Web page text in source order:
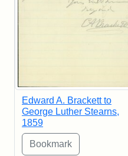
Edward A. Brackett to
George Luther Stearns,
1859